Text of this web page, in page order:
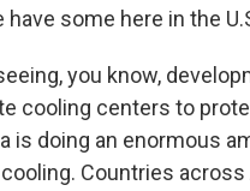
some here in the
you know,
cooling centers to
is doing an enormous
Countries